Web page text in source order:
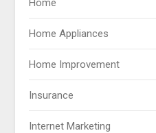
Home
Home Appliances
Home Improvement
Insurance
Internet Marketing